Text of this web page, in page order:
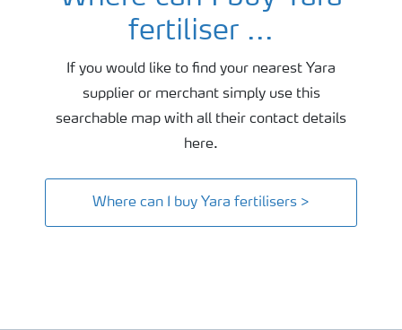
fertiliser ...
If you would like to find your nearest Yara
supplier or merchant simply use this
searchable map with all their contact details
here.
Where can I buy Yara fertilisers >